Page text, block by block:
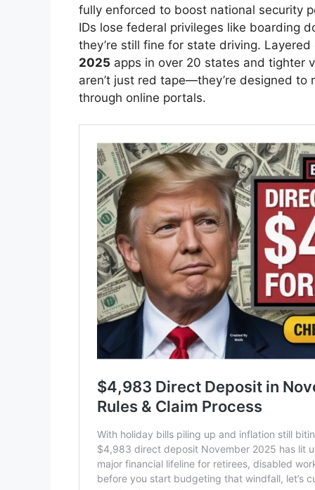
fully enforced to boost national security
IDs lose federal privileges like boarding
they’re still fine for state driving.
2025 apps in over 20 states and tighter
aren’t just red tape—they’re designed
through online portals.